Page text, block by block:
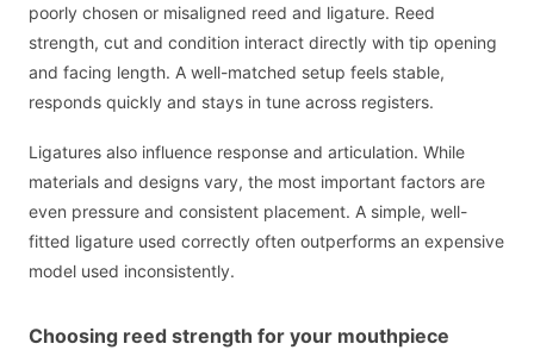
poorly chosen or misaligned reed and ligature. Reed
strength, cut and condition interact directly with tip opening
and facing length. A well-matched setup feels stable,
responds quickly and stays in tune across registers.
Ligatures also influence response and articulation. While
materials and designs vary, the most important factors are
even pressure and consistent placement. A simple, well-
fitted ligature used correctly often outperforms an expensive
model used inconsistently.
Choosing reed strength for your mouthpiece